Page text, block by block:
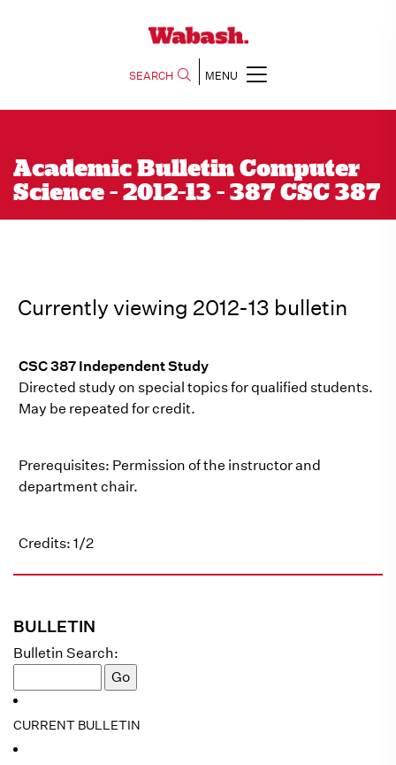
SEARCH MENU
Academic Bulletin Computer
Science - 2012-13 - 387 CSC 387
BULLETIN
Bulletin Search:
CURRENT BULLETIN
Currently viewing 2012-13 bulletin
CSC 387 Independent Study
Directed study on special topics for qualified students.
May be repeated for credit.
Prerequisites: Permission of the instructor and
department chair.
Credits: 1/2